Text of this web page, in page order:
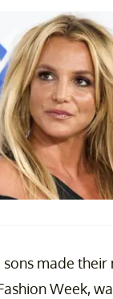
sons made
Week,